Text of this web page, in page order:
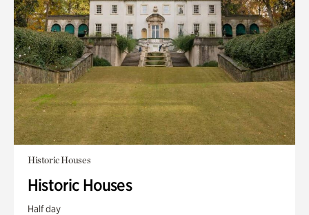
Historic Houses
Historic Houses
Half day